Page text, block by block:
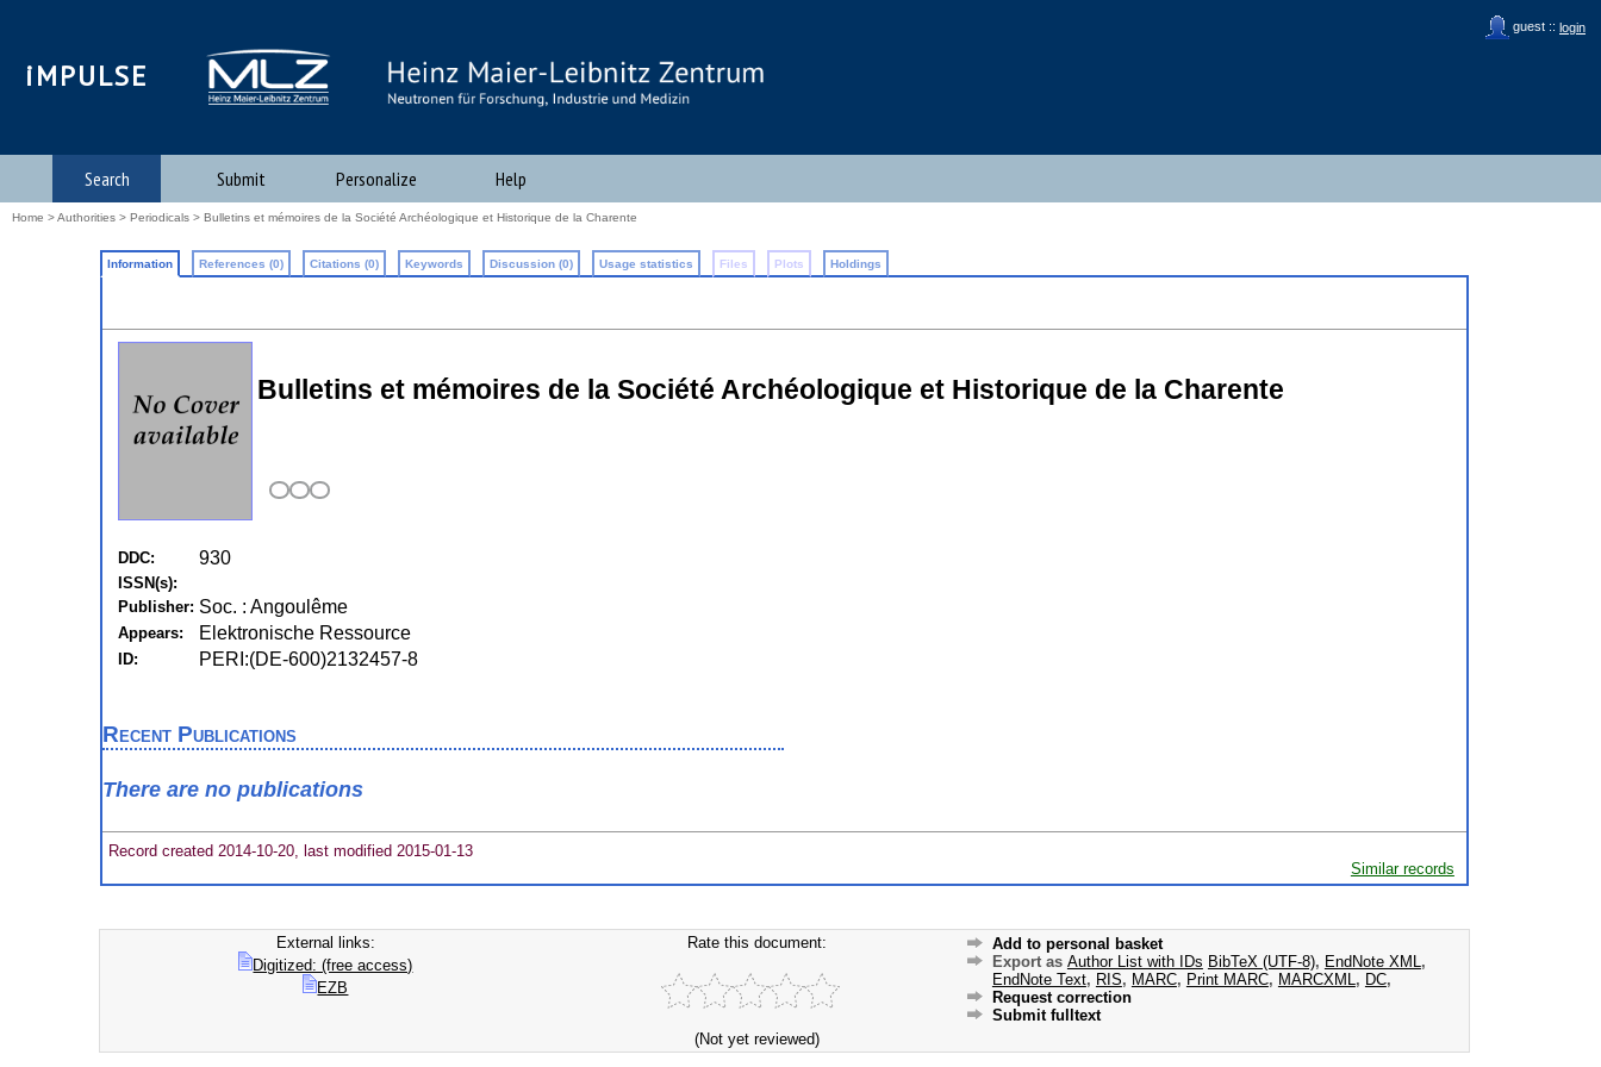
guest :: login
iMPULSE
Search Submit Personalize Help
Home >Authorities > Periodicals > Bulletins et mémoires de la Société Archéologique et Historique de la Charente
Information References (0) Citations (0) Keywords Discussion (0) Usage statistics Files Plots Holdings
Bulletins et mémoires de la Société Archéologique et Historique de la Charente
DDC: 930
ISSN(s):
Publisher: Soc. : Angoulême
Appears: Elektronische Ressource
ID: PERI:(DE-600)2132457-8
Recent Publications
There are no publications
Record created 2014-10-20, last modified 2015-01-13
Similar records
External links:
Digitized: (free access)
EZB
Rate this document:
(Not yet reviewed)
Add to personal basket
Export as Author List with IDs BibTeX (UTF-8), EndNote XML ,
EndNote Text, RIS, MARC, Print MARC, MARCXML , DC,
Request correction
Submit fulltext